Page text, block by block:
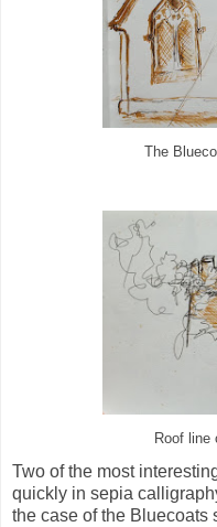
The
Roof line
Two of the most
quickly in sepia
the case of the Bluecoats